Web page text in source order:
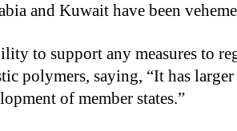
and Kuwait have been
to support any measures to
polymers, saying, “It has
of member states.”